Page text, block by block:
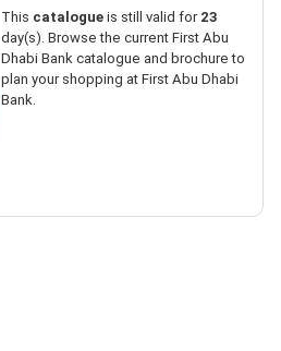
This catalogueis still valid for 23
day(s). Browse the current First Abu
Dhabi Bank catalogue and brochure to
plan your shopping at First Abu Dhabi
Bank.